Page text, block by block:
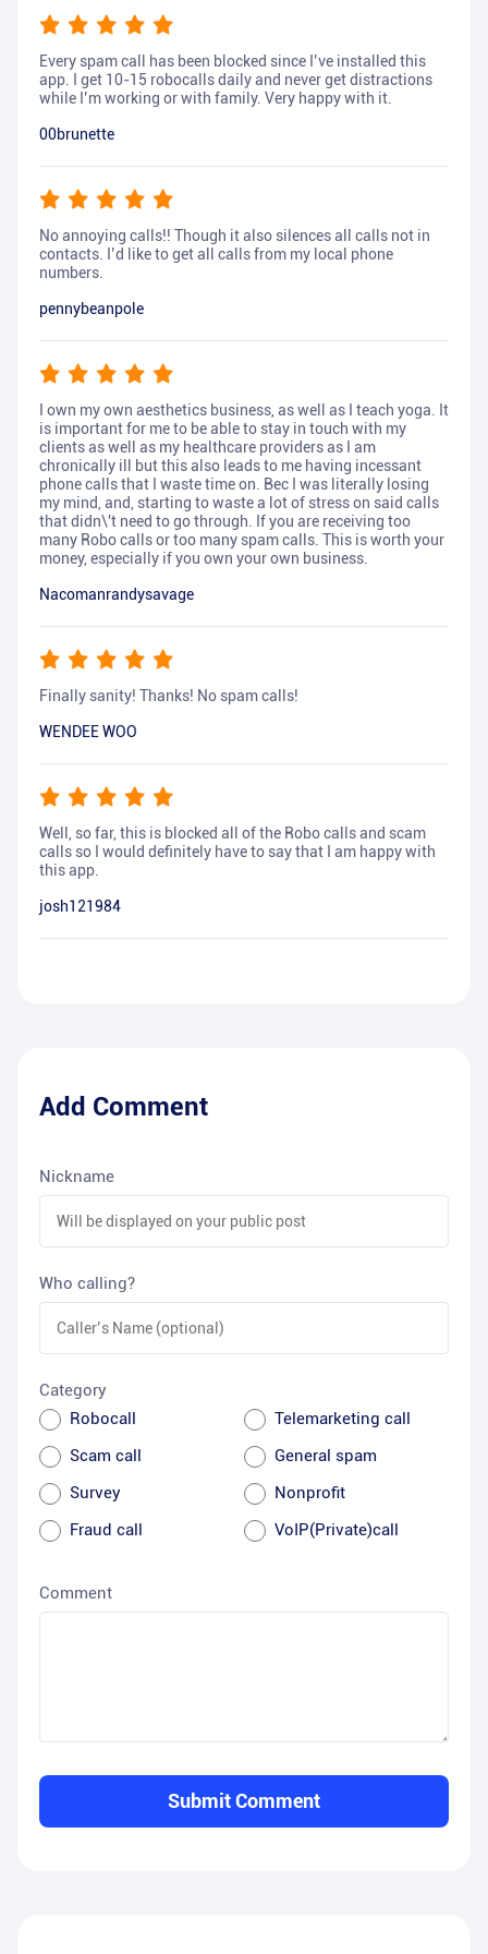
Every spam call has been blocked since I’ve installed this
app. I get 10-15 robocalls daily and never get distractions
while I’m working or with family. Very happy with it.
00brunette
No annoying calls!! Though it also silences all calls not in
contacts. I’d like to get all calls from my local phone
numbers.
pennybeanpole
I own my own aesthetics business, as well as I teach yoga. It
is important for me to be able to stay in touch with my
clients as well as my healthcare providers as I am
chronically ill but this also leads to me having incessant
phone calls that I waste time on. Bec I was literally losing
my mind, and, starting to waste a lot of stress on said calls
that didn\'t need to go through. If you are receiving too
many Robo calls or too many spam calls. This is worth your
money, especially if you own your own business.
Nacomanrandysavage
Finally sanity! Thanks! No spam calls!
WENDEE WOO
Well, so far, this is blocked all of the Robo calls and scam
calls so I would definitely have to say that I am happy with
this app.
josh121984
Add Comment
Nickname
Who calling?
Category
Robocall
Telemarketing call
Scam call
General spam
Survey
Nonprofit
Fraud call
VoIP(Private)call
Comment
Submit Comment